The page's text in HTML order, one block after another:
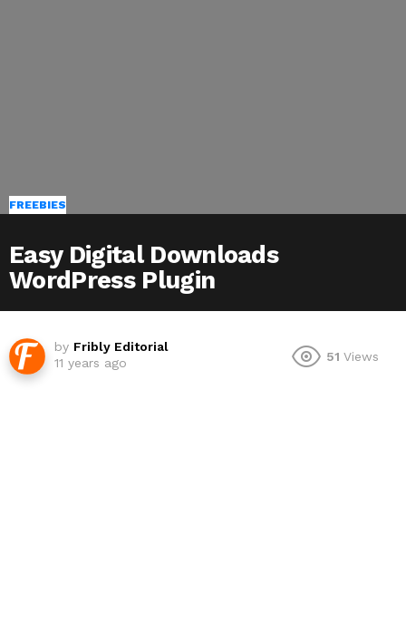
FREEBIES
Easy Digital Downloads
WordPress Plugin
by Fribly Editorial
11 years ago
51 Views